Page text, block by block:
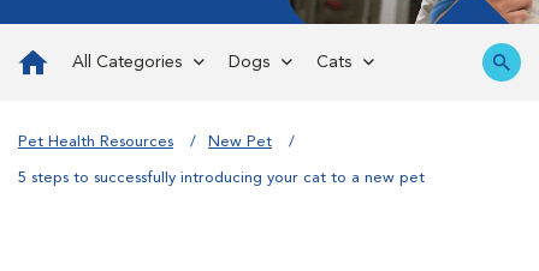
All Categories Dogs Cats
Pet Health Resources New Pet
5 steps to successfully introducing your cat to a new pet